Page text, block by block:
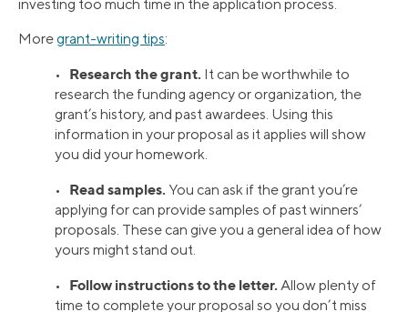
investing too much time in the application process.
Moregrant-writing tips:
• Research the grant. It can be worthwhile to
research the funding agency or organization, the
grant’s history, and past awardees. Using this
information in your proposal as it applies will show
you did your homework.
• Read samples. You can ask if the grant you’re
applying for can provide samples of past winners’
proposals. These can give you a general idea of how
yours might stand out.
• Follow instructions to the letter. Allow plenty of
time to complete your proposal so you don’t miss